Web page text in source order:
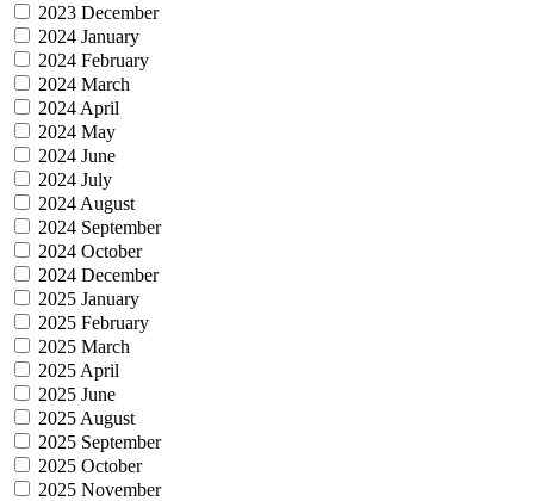
2023 December
2024 January
2024 February
2024 March
2024 April
2024 May
2024 June
2024 July
2024 August
2024 September
2024 October
2024 December
2025 January
2025 February
2025 March
2025 April
2025 June
2025 August
2025 September
2025 October
2025 November